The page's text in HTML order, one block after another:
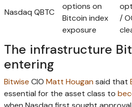
Nasdaq QBTC
options on
Bitcoin index
exposure
/
The infrastructure
entering
Bitwise CIO Matt Hougansaid that
essential for the asset class to